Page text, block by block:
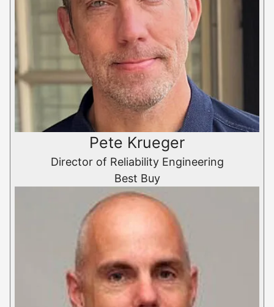
Pete Krueger
Director of Reliability Engineering
Best Buy